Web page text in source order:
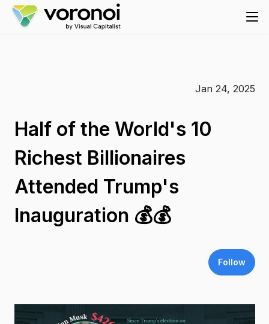
Jan 24, 2025
Half of the World's 10
Richest Billionaires
Attended Trump's
Inauguration 💰💰
Follow